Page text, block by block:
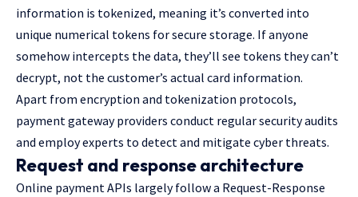
information is tokenized, meaning it’s converted into
unique numerical tokens for secure storage. If anyone
somehow intercepts the data, they’ll see tokens they can’t
decrypt, not the customer’s actual card information.
Apart from encryption and tokenization protocols,
payment gateway providers conduct regular security audits
and employ experts to detect and mitigate cyber threats.
Request and response architecture
Online payment APIs largely follow a Request-Response